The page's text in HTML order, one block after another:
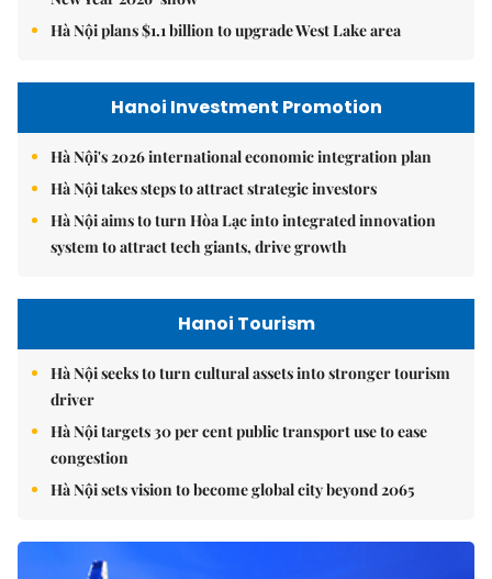
Hà Nội plans $1.1 billion to upgrade West Lake area
Hanoi Investment Promotion
Hà Nội's 2026 international economic integration plan
Hà Nội takes steps to attract strategic investors
Hà Nội aims to turn Hòa Lạc into integrated innovation
system to attract tech giants, drive growth
Hanoi Tourism
Hà Nội seeks to turn cultural assets into stronger tourism
driver
Hà Nội targets 30 per cent public transport use to ease
congestion
Hà Nội sets vision to become global city beyond 2065